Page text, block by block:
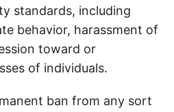
standards, including
behavior, harassment of
toward or
of individuals.
ban from any sort